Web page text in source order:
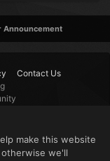
Announcement
Contact Us
make this website
otherwise we'll